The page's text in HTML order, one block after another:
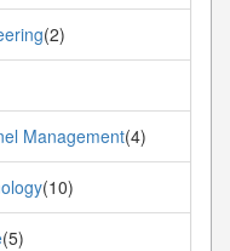
(2)
Management(4)
(10)
(5)